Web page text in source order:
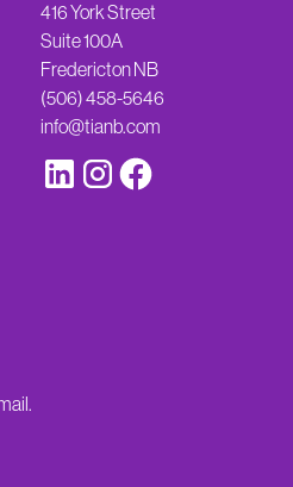
416 York Street
Suite 100A
Fredericton NB
(506) 458-5646
info@tianb.com